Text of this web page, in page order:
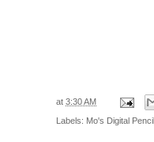
at 3:30 AM
Labels: Mo's Digital Pencil